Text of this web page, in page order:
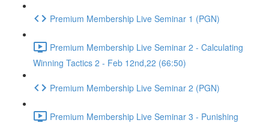
Premium Membership Live Seminar 1 (PGN)
Premium Membership Live Seminar 2 - Calculating
Winning Tactics 2 - Feb 12nd,22 (66:50)
Premium Membership Live Seminar 2 (PGN)
Premium Membership Live Seminar 3 - Punishing